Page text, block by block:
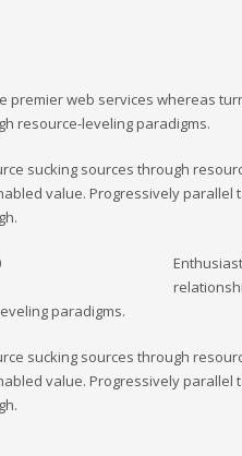
premier web services whereas
resource-leveling paradigms.
sucking sources through
value. Progressively
paradigms.
sucking sources through
value. Progressively